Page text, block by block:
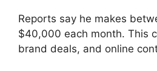
Reports say he makes
$40,000 each month. This
brand deals, and online